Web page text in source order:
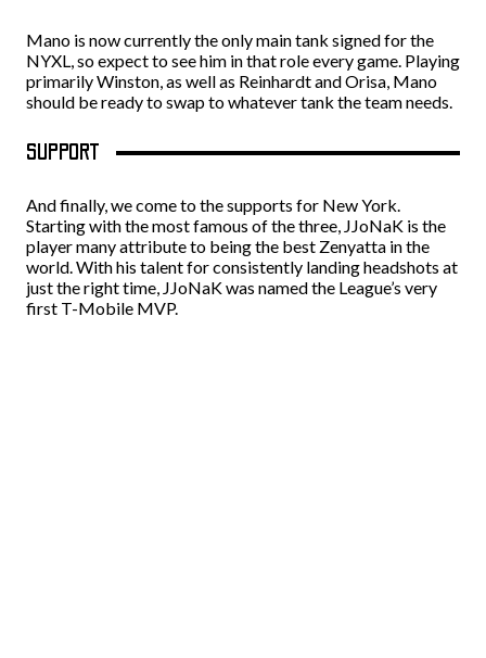
Mano is now currently the only main tank signed for the
NYXL, so expect to see him in that role every game. Playing
primarily Winston, as well as Reinhardt and Orisa, Mano
should be ready to swap to whatever tank the team needs.
SUPPORT
And finally, we come to the supports for New York.
Starting with the most famous of the three, JJoNaK is the
player many attribute to being the best Zenyatta in the
world. With his talent for consistently landing headshots at
just the right time, JJoNaK was named the League’s very
first T-Mobile MVP.